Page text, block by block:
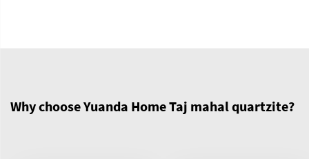
Why choose Yuanda Home Taj mahal quartzite?